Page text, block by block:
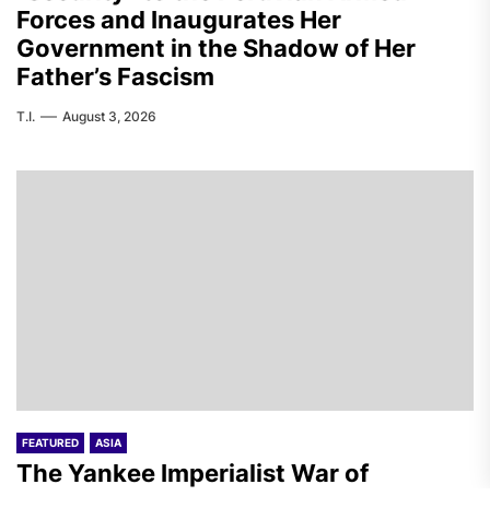
Forces and Inaugurates Her
Government in the Shadow of Her
Father’s Fascism
T.I. August 3, 2026
FEATURED ASIA
The Yankee Imperialist War of